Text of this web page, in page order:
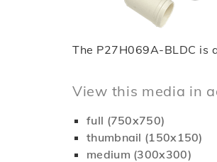
The P27H069A-BLDC is
View this media in
full (750x750)
thumbnail (150x150)
medium (300x300)